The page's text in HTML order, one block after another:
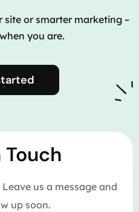
site or smarter marketing –
you are.
us a message and
up soon.